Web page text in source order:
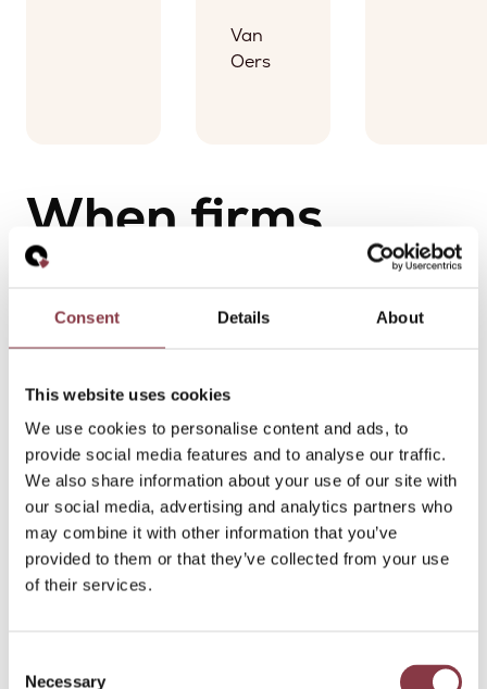
Consent Details About
This website uses cookies
We use cookies to personalise content and ads, to
provide social media features and to analyse our traffic.
We also share information about your use of our site with
our social media, advertising and analytics partners who
may combine it with other information that you’ve
provided to them or that they’ve collected from your use
of their services.
Necessary
Van
Oers
When firms
involve
Quantera Global
Transfer pricing questions fall outside their core
focus
Additional senior capacity is needed on complex
matters
Independence from audit or other services is
required
Sensitive cases require discreet and immediate